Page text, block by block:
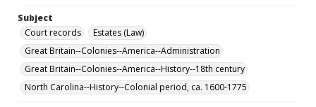
Subject
Court records
Estates (Law)
Great Britain--Colonies--America--Administration
Great Britain--Colonies--America--History--18th century
North Carolina--History--Colonial period, ca. 1600-1775